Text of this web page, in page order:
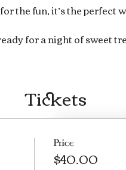
the fun, it’s the
for a night of sweet
Tickets
Price
$40.00